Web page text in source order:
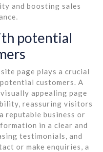
and boosting sales
potential
page plays a crucial
customers. A
appealing page
reassuring visitors
reputable business or
in a clear and
testimonials, and
or make enquiries, a